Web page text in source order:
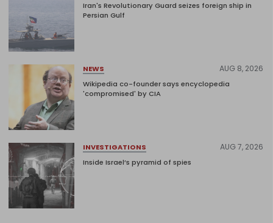
Iran's Revolutionary Guard seizes foreign ship in
Persian Gulf
NEWS AUG 8, 2026
Wikipedia co-founder says encyclopedia
'compromised' by CIA
INVESTIGATIONS AUG 7, 2026
Inside Israel’s pyramid of spies